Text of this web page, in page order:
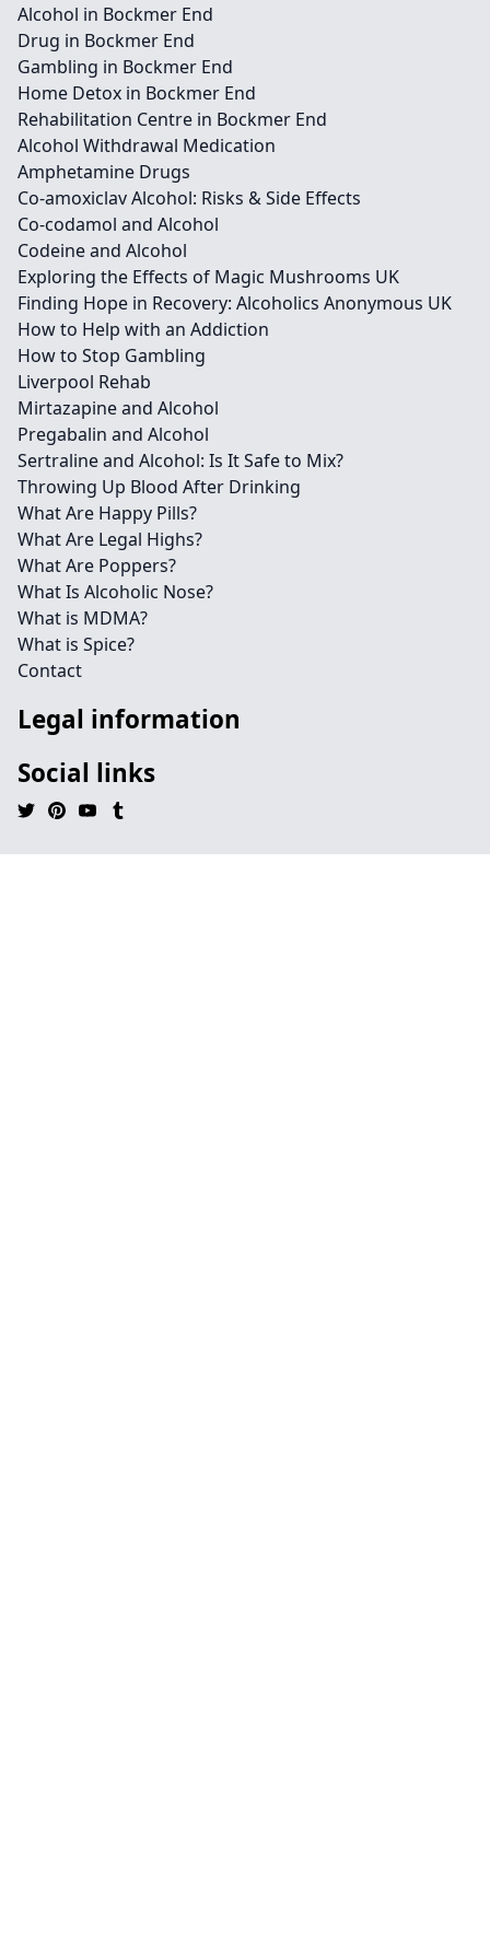
Alcohol in Bockmer End
Drug in Bockmer End
Gambling in Bockmer End
Home Detox in Bockmer End
Rehabilitation Centre in Bockmer End
Alcohol Withdrawal Medication
Amphetamine Drugs
Co-amoxiclav Alcohol: Risks & Side Effects
Co-codamol and Alcohol
Codeine and Alcohol
Exploring the Effects of Magic Mushrooms UK
Finding Hope in Recovery: Alcoholics Anonymous UK
How to Help with an Addiction
How to Stop Gambling
Liverpool Rehab
Mirtazapine and Alcohol
Pregabalin and Alcohol
Sertraline and Alcohol: Is It Safe to Mix?
Throwing Up Blood After Drinking
What Are Happy Pills?
What Are Legal Highs?
What Are Poppers?
What Is Alcoholic Nose?
What is MDMA?
What is Spice?
Contact
Legal information
Social links